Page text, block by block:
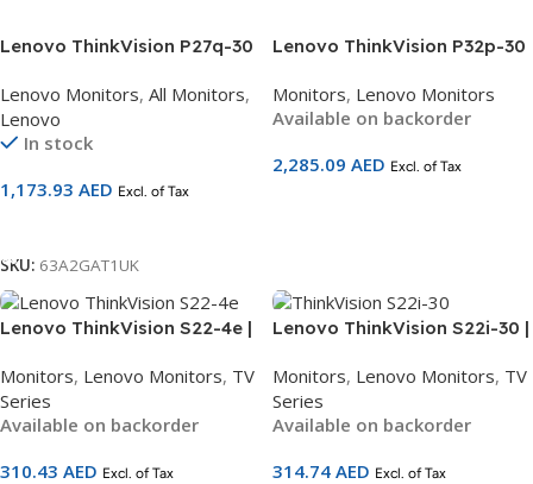
Lenovo ThinkVision P27q-30
63A2GAT1UK
Lenovo Monitors, All Monitors,
Lenovo
In stock
1,173.93 AED Excl. of Tax
SKU: 63A2GAT1UK
Lenovo ThinkVision P32p-30
(63D1RAT1UK) | IPS |
Thunderbolt™ 4 | 100% sRGB
KVM | Pivot Stand | 3-Year
Monitors, Lenovo Monitors
Available on backorder
2,285.09 AED Excl. of Tax
Lenovo ThinkVision S22-4e |
| 100Hz | HDMI + VGA | Anti-
Glare | TÜV Low Blue Light |
3-Year Warranty | SKU
Monitors, Lenovo Monitors, TV
Series
Available on backorder
310.43 AED Excl. of Tax
Lenovo ThinkVision S22i-30 |
| 75Hz | HDMI + VGA | Ultra-
Slim Bezel | Natural Low Blue
Light | 3-Year Warranty | SKU
Monitors, Lenovo Monitors, TV
Series
Available on backorder
314.74 AED Excl. of Tax